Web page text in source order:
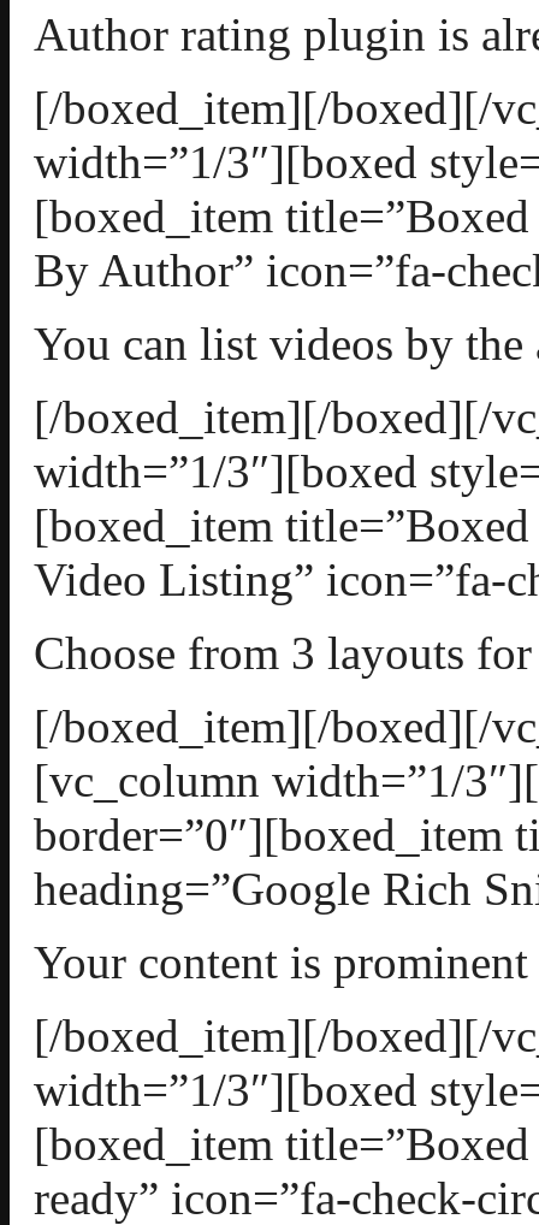
Author rating plugin is
[/boxed_item][/boxed][/
width=”1/3″][boxed
[boxed_item
By Author” icon=”fa-
You can list videos by the
[/boxed_item][/boxed][/
width=”1/3″][boxed
[boxed_item
Video Listing” icon=”fa-
Choose from 3 layouts
[/boxed_item][/boxed][/
[vc_column width=”1/
border=”0″][boxed_item
heading=”Google Rich
Your content is
[/boxed_item][/boxed][/
width=”1/3″][boxed
[boxed_item
ready” icon=”fa-check-